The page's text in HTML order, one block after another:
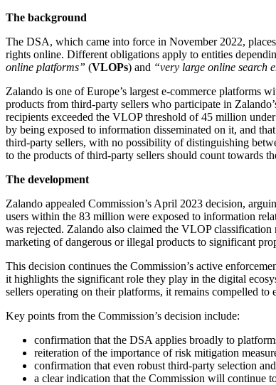
The background
The DSA, which came into force in November 2022,
rights online. Different obligations apply to entities
online platforms” (VLOPs) and “very large online search
Zalando is one of Europe’s largest e-commerce platforms
products from third-party sellers who participate in
recipients exceeded the VLOP threshold of 45 million
by being exposed to information disseminated on it, and
third-party sellers, with no possibility of distinguishing
to the products of third-party sellers should count towards
The development
Zalando appealed Commission’s April 2023 decision,
users within the 83 million were exposed to information
was rejected. Zalando also claimed the VLOP
marketing of dangerous or illegal products to significant
This decision continues the Commission’s active
it highlights the significant role they play in the digital
sellers operating on their platforms, it remains compelled
Key points from the Commission’s decision include:
confirmation that the DSA applies broadly to
reiteration of the importance of risk mitigation
confirmation that even robust third-party selection
a clear indication that the Commission will continue